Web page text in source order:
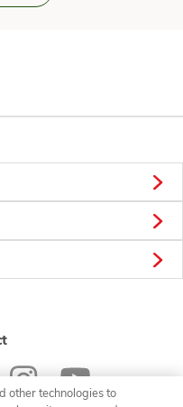
other technologies to